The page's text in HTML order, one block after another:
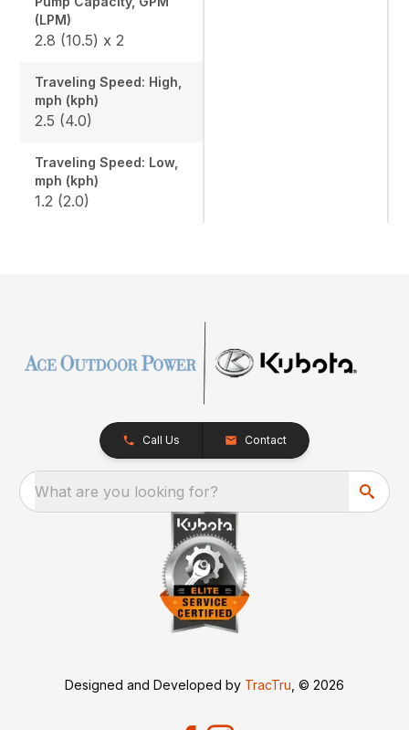
(LPM)
2.8 (10.5) x 2
Traveling Speed: High,
mph (kph)
2.5 (4.0)
Traveling Speed: Low,
mph (kph)
1.2 (2.0)
Call Us Contact
What are you looking for?
Designed and Developed by TracTru , © 2026